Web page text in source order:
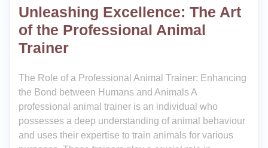
Unleashing Excellence: The Art
of the Professional Animal
Trainer
The Role of a Professional Animal Trainer: Enhancing
the Bond between Humans and Animals A
professional animal trainer is an individual who
possesses a deep understanding of animal behaviour
and uses their expertise to train animals for various